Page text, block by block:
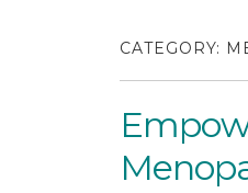
CATEGORY: